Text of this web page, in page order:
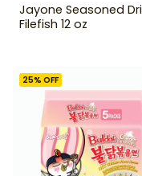
Jayone Seasoned
Filefish 12 oz
25% OFF